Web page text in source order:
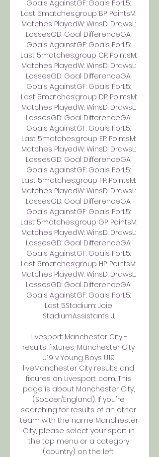
Goals AgainstGF: Goals ForL5:
Last 5matches:group BP: PointsM:
Matches PlayedW: WinsD: DrawsL:
LossesGD: Goal DifferenceGA:
Goals AgainstGF: Goals ForL5:
Last 5matches:group CP: PointsM:
Matches PlayedW: WinsD: DrawsL:
LossesGD: Goal DifferenceGA:
Goals AgainstGF: Goals ForL5:
Last 5matches:group DP: PointsM:
Matches PlayedW: WinsD: DrawsL:
LossesGD: Goal DifferenceGA:
Goals AgainstGF: Goals ForL5:
Last 5matches:group EP: PointsM:
Matches PlayedW: WinsD: DrawsL:
LossesGD: Goal DifferenceGA:
Goals AgainstGF: Goals ForL5:
Last 5matches:group FP: PointsM:
Matches PlayedW: WinsD: DrawsL:
LossesGD: Goal DifferenceGA:
Goals AgainstGF: Goals ForL5:
Last 5matches:group GP: PointsM:
Matches PlayedW: WinsD: DrawsL:
LossesGD: Goal DifferenceGA:
Goals AgainstGF: Goals ForL5:
Last 5matches:group HP: PointsM:
Matches PlayedW: WinsD: DrawsL:
LossesGD: Goal DifferenceGA:
Goals AgainstGF: Goals ForL5:
Last 5Stadium: Joie
StadiumAssistants: J.
Livesport: Manchester City -
results, fixtures, Manchester City
U19 v Young Boys U19
liveManchester City results and
fixtures on Livesport. com. This
page is about Manchester City,
(Soccer/England). If you're
searching for results of an other
team with the name Manchester
City, please select your sport in
the top menu or a category
(country) on the left.